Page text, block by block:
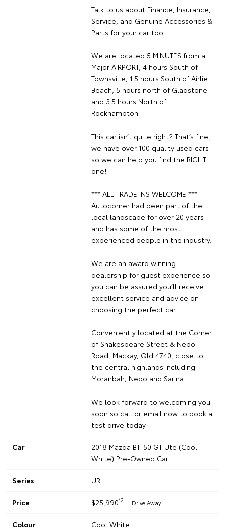
Talk to us about Finance, Insurance,
Service, and Genuine Accessories &
Parts for your car too.
We are located 5 MINUTES from a
Major AIRPORT, 4 hours South of
Townsville, 1.5 hours South of Airlie
Beach, 5 hours north of Gladstone
and 3.5 hours North of
Rockhampton.
This car isn’t quite right? That’s fine,
we have over 100 quality used cars
so we can help you find the RIGHT
one!
*** ALL TRADE INS WELCOME ***
Autocorner had been part of the
local landscape for over 20 years
and has some of the most
experienced people in the industry.
We are an award winning
dealership for guest experience so
you can be assured you’ll receive
excellent service and advice on
choosing the perfect car.
Conveniently located at the Corner
of Shakespeare Street & Nebo
Road, Mackay, Qld 4740, close to
the central highlands including
Moranbah, Nebo and Sarina.
We look forward to welcoming you
soon so call or email now to book a
test drive today.
Car
2018 Mazda BT-50 GT Ute (Cool
White) Pre-Owned Car
Series UR
Price $25,990*2 Drive Away
Colour Cool White